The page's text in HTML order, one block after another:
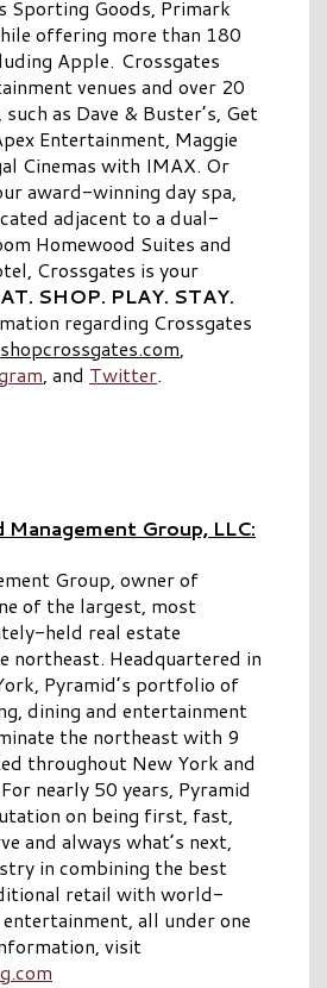
Sporting Goods, Primark
offering more than 180
Apple. Crossgates
venues and over 20
as Dave & Buster’s, Get
Entertainment, Maggie
Cinemas with IMAX. Or
award-winning day spa,
adjacent to a dual-
Homewood Suites and
Crossgates is your
SHOP. PLAY. STAY.
regarding Crossgates
shopcrossgates.com,
, and Twitter.
Group, LLC:
Group, owner of
of the largest, most
held real estate
northeast. Headquartered in
Pyramid’s portfolio of
dining and entertainment
the northeast with 9
throughout New York and
nearly 50 years, Pyramid
on being first, fast,
and always what’s next,
in combining the best
retail with world-
all under one
visit